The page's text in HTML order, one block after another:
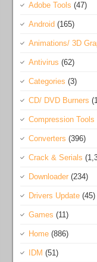
Adobe Tools (47)
Android (165)
Animations/ 3D
Antivirus (62)
Categories (3)
CD/ DVD Burners
Compression Tools
Converters (396)
Crack & Serials
Downloader (234)
Drivers Update (45)
Games (11)
Home (886)
IDM (51)